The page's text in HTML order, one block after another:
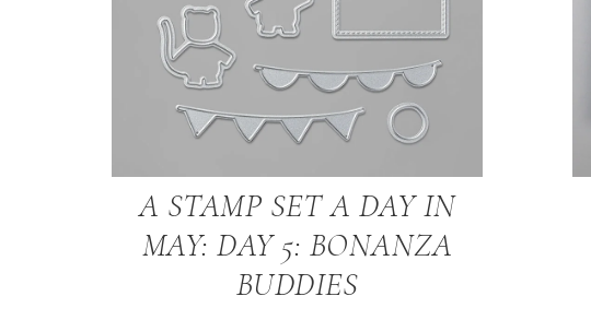
A STAMP SET A DAY IN
MAY: DAY 5: BONANZA
BUDDIES